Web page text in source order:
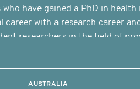
have gained a PhD in health
career with a research career
researchers in the field of
AUSTRALIA